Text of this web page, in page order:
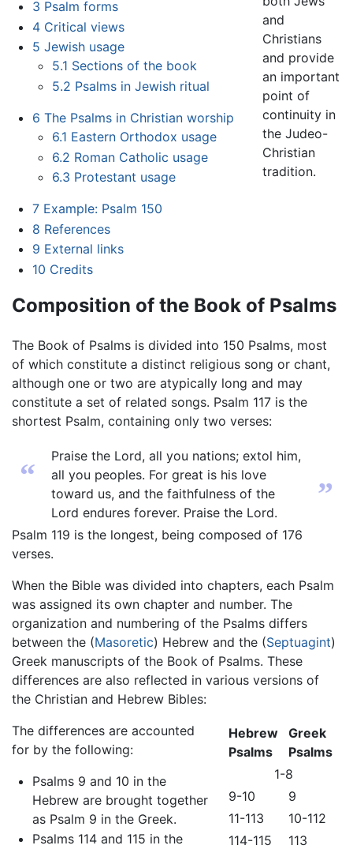
3 Psalm forms
4 Critical views
5 Jewish usage
5.1 Sections of the book
5.2 Psalms in Jewish ritual
6 The Psalms in Christian worship
6.1 Eastern Orthodox usage
6.2 Roman Catholic usage
6.3 Protestant usage
7 Example: Psalm 150
8 References
9 External links
10 Credits
and
Christians
and provide
an important
point of
continuity in
the Judeo-
Christian
tradition.
Composition of the Book of Psalms
The Book of Psalms is divided into 150 Psalms, most
of which constitute a distinct religious song or chant,
although one or two are atypically long and may
constitute a set of related songs. Psalm 117 is the
shortest Psalm, containing only two verses:
“
Praise the Lord, all you nations; extol him,
all you peoples. For great is his love
toward us, and the faithfulness of the
Lord endures forever. Praise the Lord.
”
Psalm 119 is the longest, being composed of 176
verses.
When the Bible was divided into chapters, each Psalm
was assigned its own chapter and number. The
organization and numbering of the Psalms differs
between the (Masoretic) Hebrew and the (Septuagint)
Greek manuscripts of the Book of Psalms. These
differences are also reflected in various versions of
the Christian and Hebrew Bibles:
Hebrew
Psalms
Greek
Psalms
1-8
9-10
9
11-113
10-112
114-115
113
The differences are accounted
for by the following:
Psalms 9 and 10 in the
Hebrew are brought together
as Psalm 9 in the Greek.
Psalms 114 and 115 in the